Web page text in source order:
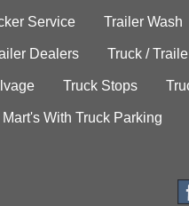
Service Trailer Wash
Dealers Truck /
Truck Stops
Mart's With Truck Parking